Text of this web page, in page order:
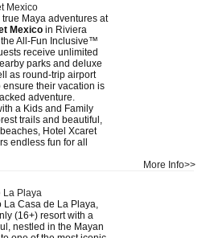
Mexico
true Maya adventures at
Mexico in Riviera
the All-Fun Inclusive™
receive unlimited
parks and deluxe
as round-trip airport
ensure their vacation is
adventure.
a Kids and Family
trails and beautiful,
Hotel Xcaret
endless fun for all
More Info>>
La Playa
La Casa de La Playa,
(16+) resort with a
nestled in the Mayan